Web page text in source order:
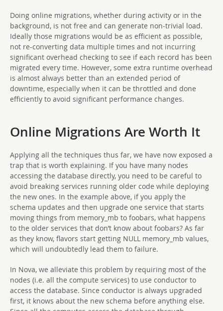
Doing online migrations, whether during activity or in the
background, is not free and can generate non-trivial load.
Ideally those migrations would be as efficient as possible,
not re-converting data multiple times and not incurring
significant overhead checking to see if each record has been
migrated every time. However, some extra runtime overhead
is almost always better than an extended period of
downtime, especially when it can be throttled and done
efficiently to avoid significant performance changes.
Online Migrations Are Worth It
Applying all the techniques thus far, we have now exposed a
trap that is worth explaining. If you have many nodes
accessing the database directly, you need to be careful to
avoid breaking services running older code while deploying
the new ones. In the example above, if you apply the
schema updates and then upgrade one service that starts
moving things from memory_mb to foobars, what happens
to the older services that don’t know about foobars? As far
as they know, flavors start getting NULL memory_mb values,
which will undoubtedly lead them to failure.
In Nova, we alleviate this problem by requiring most of the
nodes (i.e. all the compute services) to use conductor to
access the database. Since conductor is always upgraded
first, it knows about the new schema before anything else.